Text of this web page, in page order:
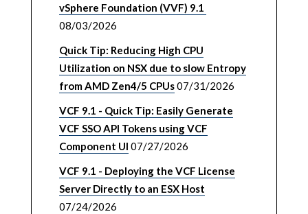
vSphere Foundation (VVF) 9.1
08/03/2026
Quick Tip: Reducing High CPU
Utilization on NSX due to slow Entropy
from AMD Zen4/5 CPUs07/31/2026
VCF 9.1 - Quick Tip: Easily Generate
VCF SSO API Tokens using VCF
Component UI 07/27/2026
VCF 9.1 - Deploying the VCF License
Server Directly to an ESX Host
07/24/2026